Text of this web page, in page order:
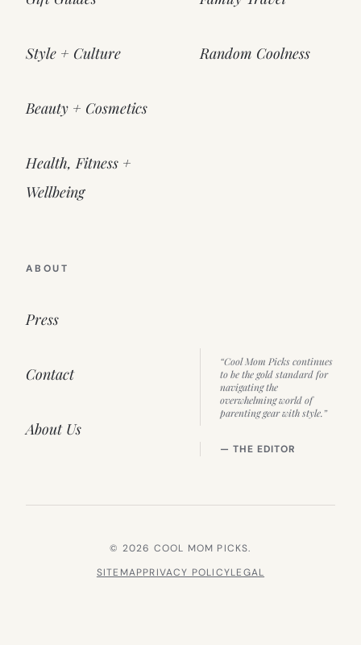
Style + Culture
Beauty + Cosmetics
Health, Fitness +
Wellbeing
Random Coolness
ABOUT
Press
Contact
About Us
“Cool Mom Picks continues
to be the gold standard for
navigating the
overwhelming world of
parenting gear with style.”
— THE EDITOR
© 2026 COOL MOM PICKS.
SITEMAPPRIVACY POLICYLEGAL